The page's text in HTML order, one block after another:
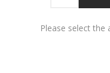
Please select